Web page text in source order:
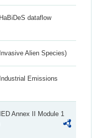
dataflow
Alien Species)
Emissions
Annex II Module 1